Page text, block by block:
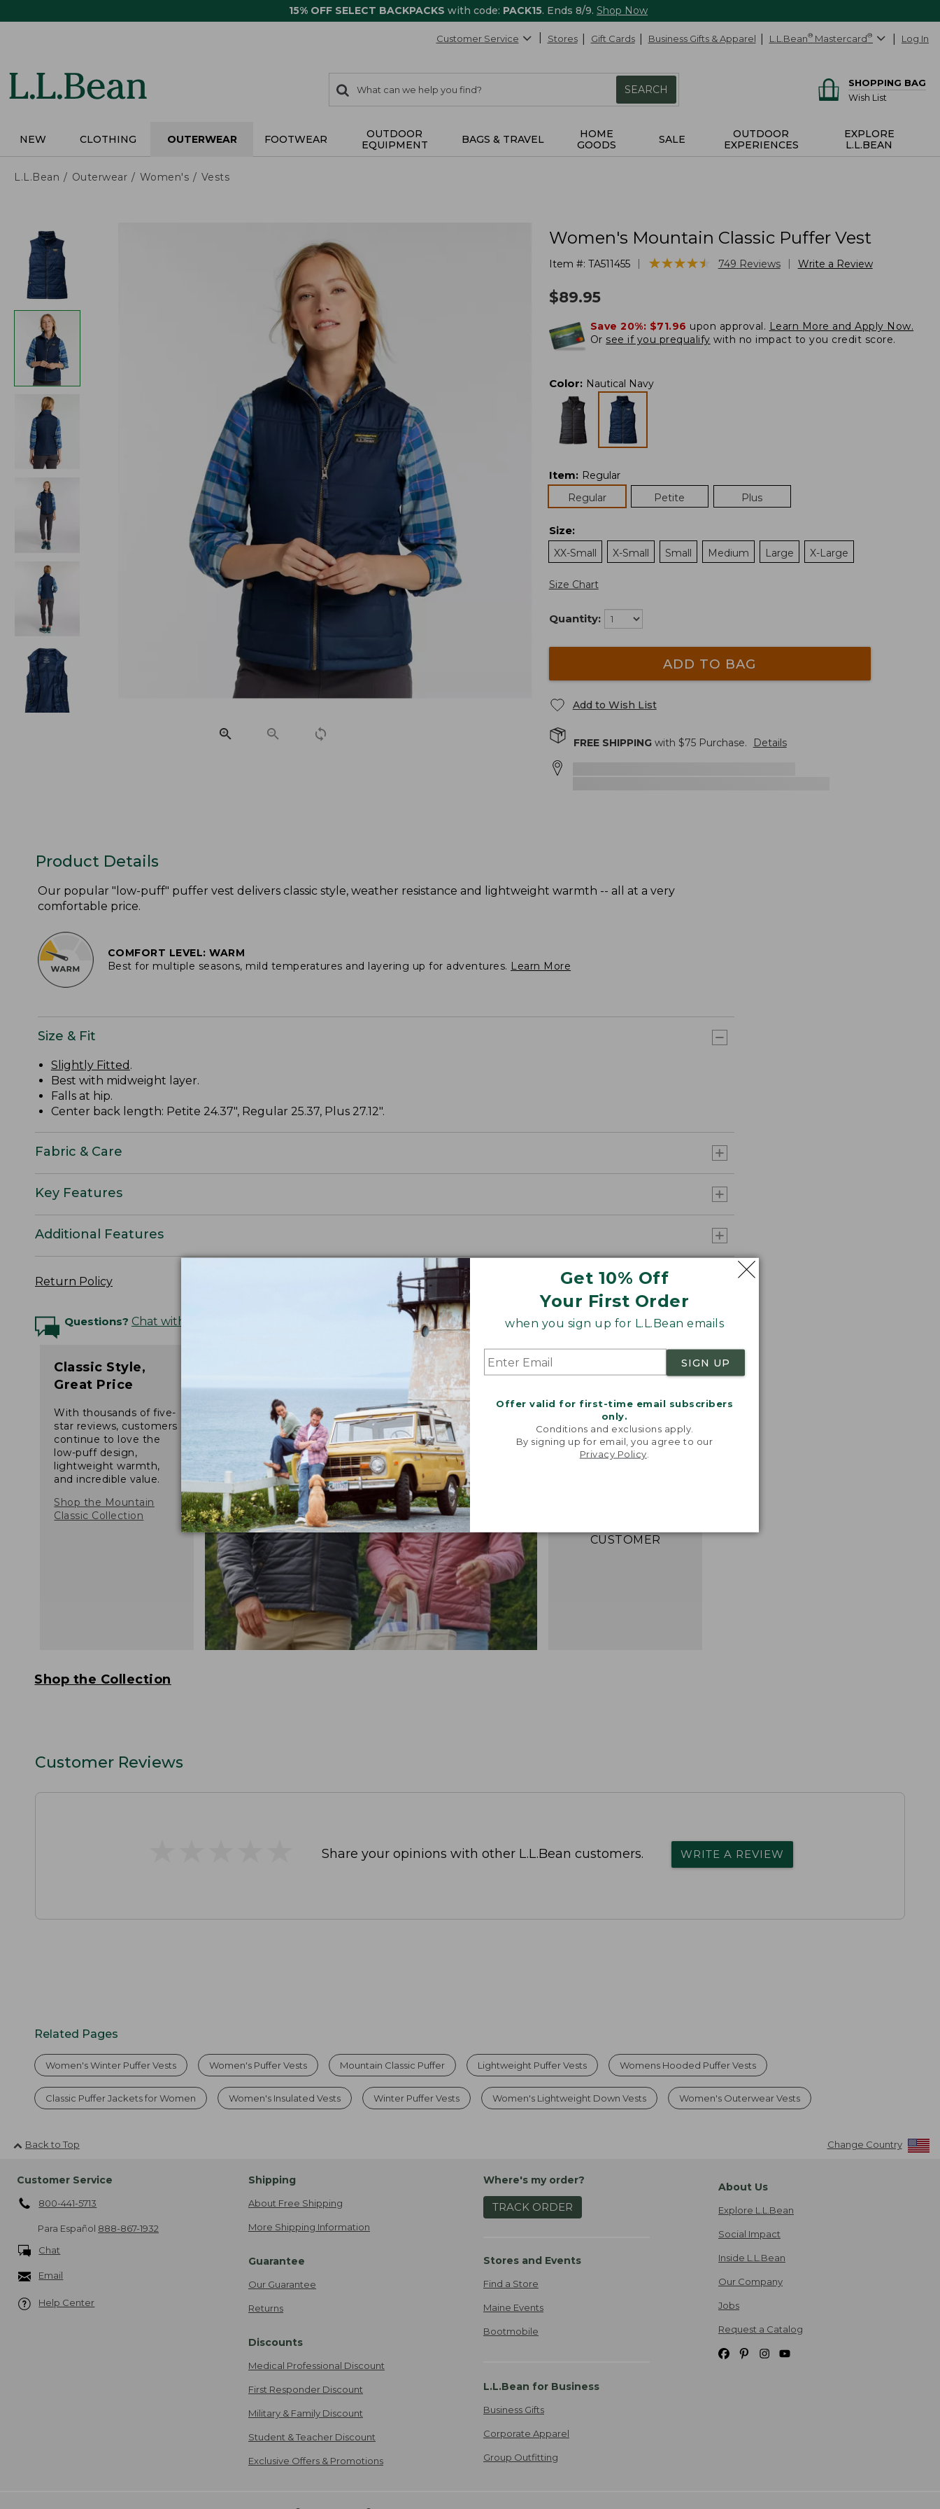
15% OFF SELECT BACKPACKS with code: PACK15. Ends 8/9. Shop Now
Get 10% Off
Your First Order
when you sign up for L.L.Bean emails
SIGN UP
Offer valid for first-time email subscribers
only.
Conditions and exclusions apply.
By signing up for email, you agree to our
Privacy Policy
Customer Service Stores Gift Cards Business Gifts & Apparel L.L.Bean® Mastercard® Log In
search
items
Search:
SEARCH
SHOPPING BAG
Wish List
NEW CLOTHING OUTERWEAR FOOTWEAR
OUTDOOR
EQUIPMENT
BAGS & TRAVEL
HOME
GOODS
SALE
OUTDOOR
EXPERIENCES
EXPLORE
L.L.BEAN
L.L.Bean Outerwear Women's Vests
Women's Mountain Classic Puffer Vest
Item #: TA511455 ★★★★★
★★★★★ 749 Reviews Write a Review
$89.95
Save 20%: $71.96 upon approval. Learn More and Apply Now.
Or see if you prequalify with no impact to you credit score.
Color: Nautical Navy
Item: Regular
Regular
Petite Plus
Size:
XX-Small
X-Small Small Medium Large X-Large
Size Chart
Quantity:
ADD TO BAG
Add to Wish List
FREE SHIPPINGwith $75Purchase. Details
Product Details
Our popular "low-puff" puffer vest delivers classic style, weather resistance and lightweight warmth -- all at a very
comfortable price.
COMFORT LEVEL: WARM
Best for multiple seasons, mild temperatures and layering up for adventures. Learn More
Size & Fit
Slightly Fitted .
Best with midweight layer.
Falls at hip.
Center back length: Petite 24.37", Regular 25.37, Plus 27.12".
Fabric & Care
Key Features
Additional Features
Return Policy
Questions? Chat with an Expert
Classic Style,
Great Price
With thousands of five-
star reviews, customers
continue to love the
low-puff design,
lightweight warmth,
and incredible value.
Shop the Mountain
Classic Collection
“Fantastic,
lightweight, and
CUSTOMER
Shop the Collection
Customer Reviews
Share your opinions with other L.L.Bean customers. WRITE A REVIEW
Related Pages
Women's Winter Puffer Vests Women's Puffer Vests Mountain Classic Puffer Lightweight Puffer Vests Womens Hooded Puffer Vests
Classic Puffer Jackets for Women Women's Insulated Vests Winter Puffer Vests Women's Lightweight Down Vests Women's Outerwear Vests
Back to Top Change Country
Customer Service
800-441-5713
Para Español 888-867-1932
Chat
Email
Help Center
Shipping
About Free Shipping
More Shipping Information
Guarantee
Our Guarantee
Returns
Discounts
Medical Professional Discount
First Responder Discount
Military & Family Discount
Student & Teacher Discount
Exclusive Offers & Promotions
Where's my order?
TRACK ORDER
Stores and Events
Find a Store
Maine Events
Bootmobile
L.L.Bean for Business
Business Gifts
Corporate Apparel
Group Outfitting
About Us
Explore L.L.Bean
Social Impact
Inside L.L.Bean
Our Company
Jobs
Request a Catalog